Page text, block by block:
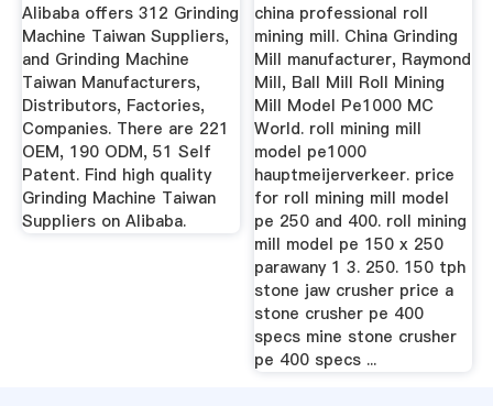
Alibaba offers 312 Grinding
Machine Taiwan Suppliers,
and Grinding Machine
Taiwan Manufacturers,
Distributors, Factories,
Companies. There are 221
OEM, 190 ODM, 51 Self
Patent. Find high quality
Grinding Machine Taiwan
Suppliers on Alibaba.
china professional roll
mining mill. China Grinding
Mill manufacturer, Raymond
Mill, Ball Mill Roll Mining
Mill Model Pe1000 MC
World. roll mining mill
model pe1000
hauptmeijerverkeer. price
for roll mining mill model
pe 250 and 400. roll mining
mill model pe 150 x 250
parawany 1 3. 250. 150 tph
stone jaw crusher price a
stone crusher pe 400
specs mine stone crusher
pe 400 specs ...